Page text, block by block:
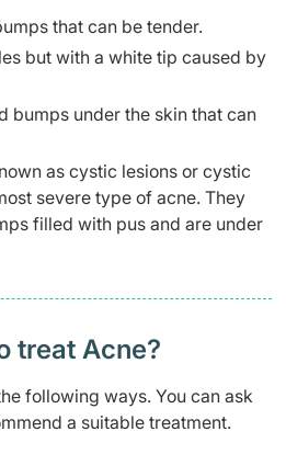
that can be tender.
but with a white tip caused by
bumps under the skin that can
as cystic lesions or cystic
severe type of acne. They
filled with pus and are under
treat Acne?
following ways. You can ask
a suitable treatment.